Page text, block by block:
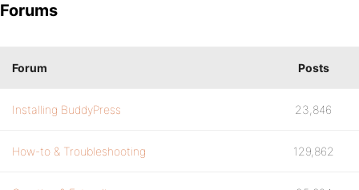
Forums
Forum Posts
Installing BuddyPress 23,846
How-to & Troubleshooting 129,862